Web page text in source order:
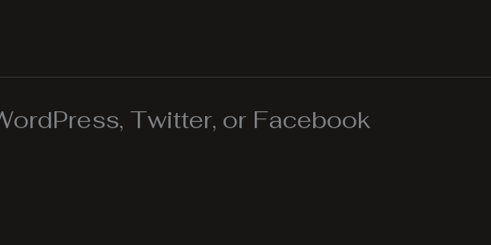
Twitter, or Facebook